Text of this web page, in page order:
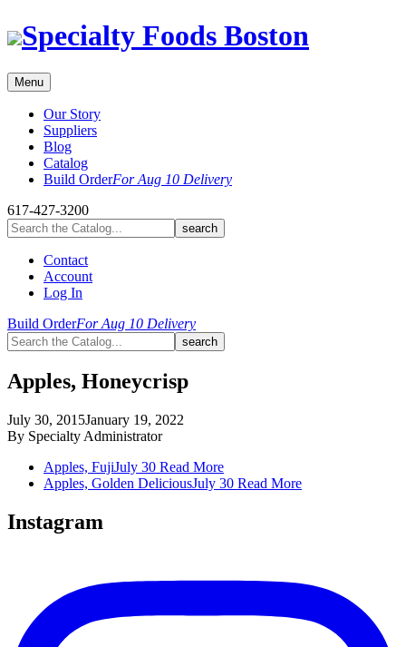
Skip
to Specialty Foods Boston
Menu
Our Story
Suppliers
Blog
Catalog
Build OrderFor Aug 10 Delivery
617-427-3200
Contact
Account
Log In
Build OrderFor Aug 10 Delivery
Apples, Honeycrisp
July 30, 2015January 19, 2022
By Specialty Administrator
Apples, FujiJuly 30 Read More
Apples, Golden DeliciousJuly 30 Read More
Instagram